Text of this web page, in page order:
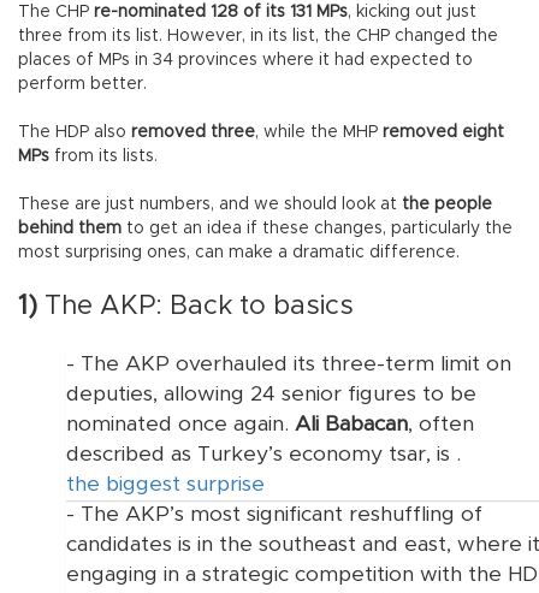
The CHP re-nominated 128 of its 131 MPs, kicking out just
three from its list. However, in its list, the CHP changed the
places of MPs in 34 provinces where it had expected to
perform better.
The HDP also removed three, while the MHP removed eight
MPs from its lists.
These are just numbers, and we should look at the people
behind them to get an idea if these changes, particularly the
most surprising ones, can make a dramatic difference.
1) The AKP: Back to basics
- The AKP overhauled its three-term limit on
deputies, allowing 24 senior figures to be
nominated once again. Ali Babacan, often
described as Turkey’s economy tsar, is
the biggest surprise
.
- The AKP’s most significant reshuffling of
candidates is in the southeast and east, where
engaging in a strategic competition with the